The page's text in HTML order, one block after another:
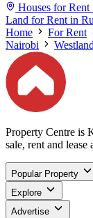
Houses for Rent
Land for Rent in
Home
For Rent
Nairobi
Property Centre is
sale, rent and lease
Popular Property
Explore
Advertise